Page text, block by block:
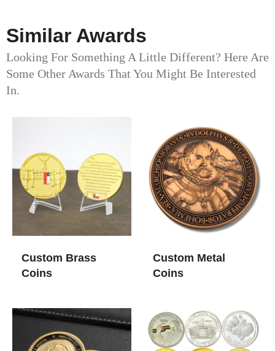
Similar Awards
Looking For Something A Little Different? Here Are
Some Other Awards That You Might Be Interested
In.
Custom Brass
Coins
Custom Metal
Coins​